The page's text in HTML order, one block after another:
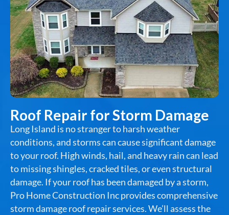
Roof Repair for Storm Damage
Long Island is no stranger to harsh weather
conditions, and storms can cause significant damage
to your roof. High winds, hail, and heavy rain can lead
to missing shingles, cracked tiles, or even structural
damage. If your roof has been damaged by a storm,
Pro Home Construction Inc provides comprehensive
storm damage roof repair services. We’ll assess the